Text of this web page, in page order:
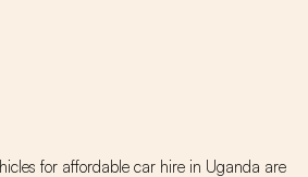
for affordable car hire in Uganda are